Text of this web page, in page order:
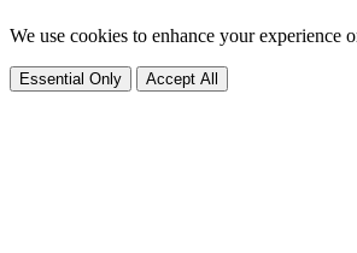
We use cookies to enhance your
Essential Only Accept All